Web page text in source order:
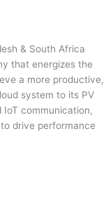
& South Africa
that energizes the
a more productive,
system to its PV
communication,
drive performance